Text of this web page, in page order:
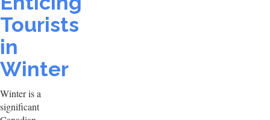
Tourists
in
Winter
Winter is a
significant